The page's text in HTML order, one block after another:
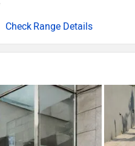
Range Details